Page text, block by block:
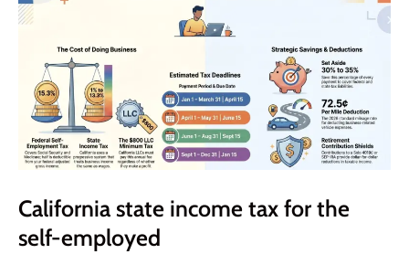
California state income tax for the
self-employed